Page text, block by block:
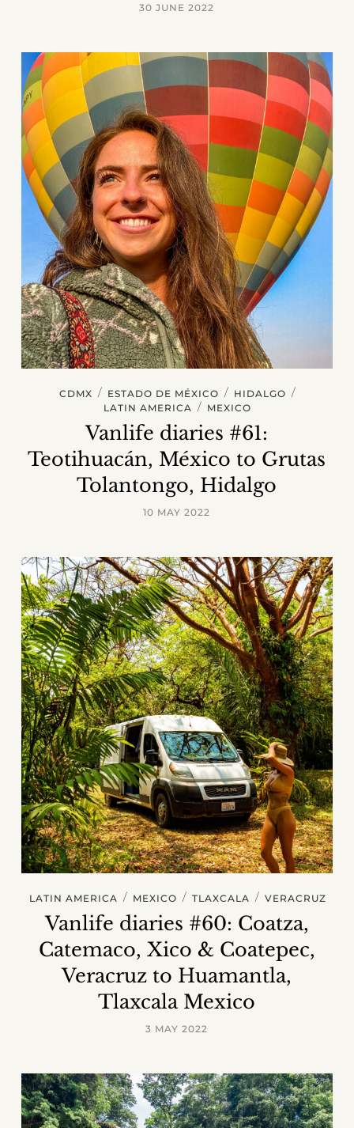
30 JUNE 2022
CDMX / ESTADO DE MÉXICO / HIDALGO /
LATIN AMERICA / MEXICO
Vanlife diaries #61:
Teotihuacán, México to Grutas
Tolantongo, Hidalgo
10 MAY 2022
LATIN AMERICA / MEXICO / TLAXCALA / VERACRUZ
Vanlife diaries #60: Coatza,
Catemaco, Xico & Coatepec,
Veracruz to Huamantla,
Tlaxcala Mexico
3 MAY 2022